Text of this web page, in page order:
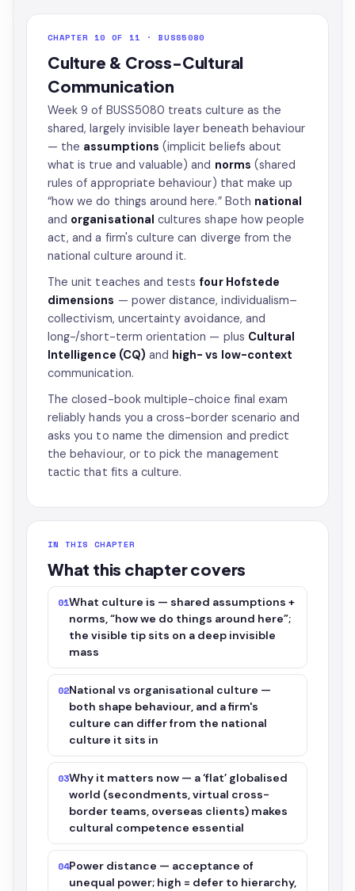
CHAPTER 10 OF 11 · BUSS5080
Culture & Cross-Cultural
Communication
Week 9 of BUSS5080 treats culture as the
shared, largely invisible layer beneath behaviour
— the assumptions (implicit beliefs about
what is true and valuable) and norms (shared
rules of appropriate behaviour) that make up
“how we do things around here.” Both national
and organisational cultures shape how people
act, and a firm's culture can diverge from the
national culture around it.
The unit teaches and tests four Hofstede
dimensions — power distance, individualism–
collectivism, uncertainty avoidance, and
long-/short-term orientation — plus Cultural
Intelligence (CQ) and high- vs low-context
communication.
The closed-book multiple-choice final exam
reliably hands you a cross-border scenario and
asks you to name the dimension and predict
the behaviour, or to pick the management
tactic that fits a culture.
IN THIS CHAPTER
What this chapter covers
01What culture is — shared assumptions +
norms, “how we do things around here”;
the visible tip sits on a deep invisible
mass
02National vs organisational culture —
both shape behaviour, and a firm's
culture can differ from the national
culture it sits in
03Why it matters now — a ‘flat’ globalised
world (secondments, virtual cross-
border teams, overseas clients) makes
cultural competence essential
04Power distance — acceptance of
unequal power; high = defer to hierarchy,